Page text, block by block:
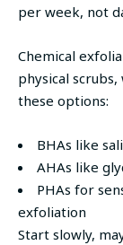
per week, not
Chemical
physical
these options:
BHAs like
AHAs like
PHAs for
exfoliation
Start slowly,